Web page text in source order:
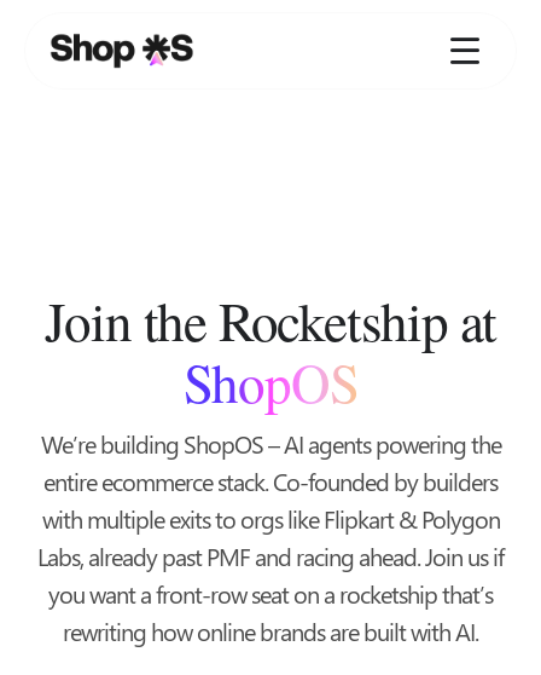
Join the Rocketship at
ShopOS
We’re building ShopOS – AI agents powering the
entire ecommerce stack. Co-founded by builders
with multiple exits to orgs like Flipkart & Polygon
Labs, already past PMF and racing ahead. Join us if
you want a front-row seat on a rocketship that’s
rewriting how online brands are built with AI.